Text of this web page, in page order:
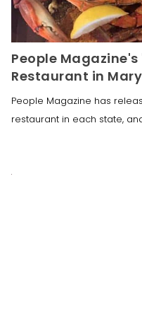
People
Restaurant in
People Magazine has
restaurant in each state,